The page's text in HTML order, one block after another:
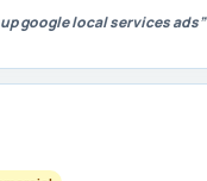
google local services ads”